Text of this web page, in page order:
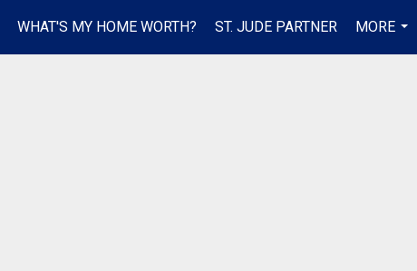
WHAT'S MY HOME WORTH? ST. JUDE PARTNER
MORE
...